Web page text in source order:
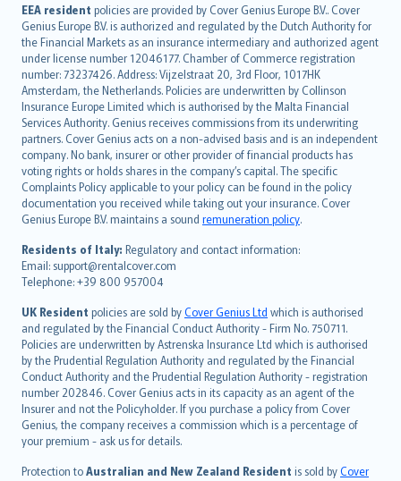
EEA resident policies are provided by Cover Genius Europe B.V.. Cover
Genius Europe B.V. is authorized and regulated by the Dutch Authority for
the Financial Markets as an insurance intermediary and authorized agent
under license number 12046177. Chamber of Commerce registration
number: 73237426. Address: Vijzelstraat 20, 3rd Floor, 1017HK
Amsterdam, the Netherlands. Policies are underwritten by Collinson
Insurance Europe Limited which is authorised by the Malta Financial
Services Authority. Genius receives commissions from its underwriting
partners. Cover Genius acts on a non-advised basis and is an independent
company. No bank, insurer or other provider of financial products has
voting rights or holds shares in the company’s capital. The specific
Complaints Policy applicable to your policy can be found in the policy
documentation you received while taking out your insurance. Cover
Genius Europe B.V. maintains a sound remuneration policy.
Residents of Italy: Regulatory and contact information:
Email: support@rentalcover.com
Telephone: +39 800 957004
UK Resident policies are sold byCover Genius Ltd which is authorised
and regulated by the Financial Conduct Authority - Firm No. 750711.
Policies are underwritten by Astrenska Insurance Ltd which is authorised
by the Prudential Regulation Authority and regulated by the Financial
Conduct Authority and the Prudential Regulation Authority - registration
number 202846. Cover Genius acts in its capacity as an agent of the
Insurer and not the Policyholder. If you purchase a policy from Cover
Genius, the company receives a commission which is a percentage of
your premium - ask us for details.
Protection toAustralian and New Zealand Resident is sold byCover
English (UK)
English (US)
Deutsch
français
Nederlands
español
italiano
简体中文
繁體中文
Português
polski
עברית
Português
svenska
日本語
한국어
dansk
norsk
suomi
العربيّة
Türkçe
česky